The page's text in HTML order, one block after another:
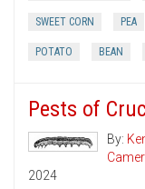
SWEET CORN PEA
POTATO BEAN
Pests of
By:
2024